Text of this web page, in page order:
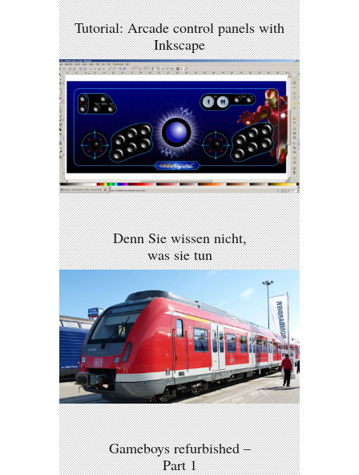
Tutorial: Arcade control panels with
Inkscape
Denn Sie wissen nicht,
was sie tun
Gameboys refurbished –
Part 1